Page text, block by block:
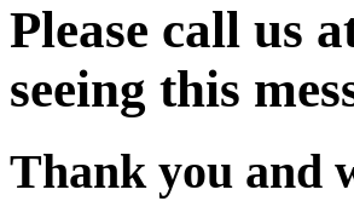
Please call us
seeing this
Thank you and